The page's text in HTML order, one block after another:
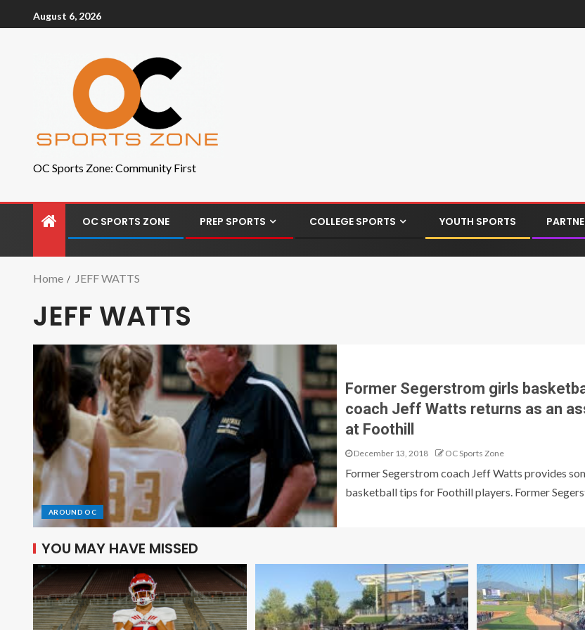
August 6, 2026
OC Sports Zone: Community First
OC SPORTS ZONE PREP SPORTS COLLEGE SPORTS YOUTH SPORTS
Home JEFF WATTS
JEFF WATTS
AROUND OC
Former Segerstrom girls
coach Jeff Watts returns as an
at Foothill
December 13, 2018 OC Sports Zone
Former Segerstrom coach Jeff Watts provides
basketball tips for Foothill players. Former
YOU MAY HAVE MISSED